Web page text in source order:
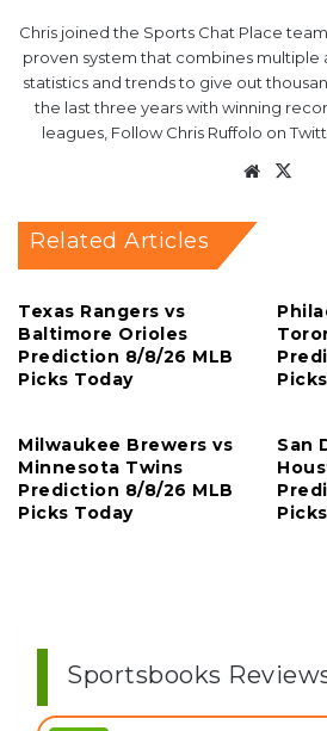
Chris joined the Sports Chat Place team
proven system that combines multiple
statistics and trends to give out
the last three years with winning
leagues, Follow Chris Ruffolo on
Website
Related Articles
Texas Rangers vs
Baltimore Orioles
Prediction 8/8/26 MLB
Picks Today
Milwaukee Brewers vs
Minnesota Twins
Prediction 8/8/26 MLB
Picks Today
San
Sportsbooks